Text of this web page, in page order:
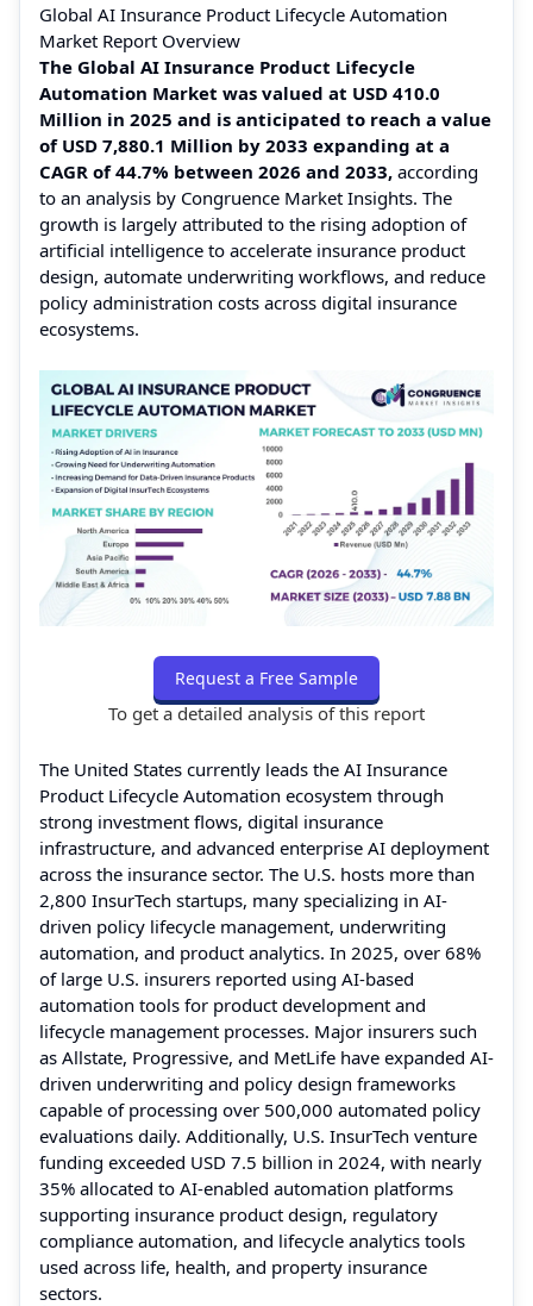
Global AI Insurance Product Lifecycle Automation
Market Report Overview
The Global AI Insurance Product Lifecycle
Automation Market was valued at USD 410.0
Million in 2025 and is anticipated to reach a value
of USD 7,880.1 Million by 2033 expanding at a
CAGR of 44.7% between 2026 and 2033, according
to an analysis by Congruence Market Insights. The
growth is largely attributed to the rising adoption of
artificial intelligence to accelerate insurance product
design, automate underwriting workflows, and reduce
policy administration costs across digital insurance
ecosystems.
Request a Free Sample
To get a detailed analysis of this report
The United States currently leads the AI Insurance
Product Lifecycle Automation ecosystem through
strong investment flows, digital insurance
infrastructure, and advanced enterprise AI deployment
across the insurance sector. The U.S. hosts more than
2,800 InsurTech startups, many specializing in AI-
driven policy lifecycle management, underwriting
automation, and product analytics. In 2025, over 68%
of large U.S. insurers reported using AI-based
automation tools for product development and
lifecycle management processes. Major insurers such
as Allstate, Progressive, and MetLife have expanded AI-
driven underwriting and policy design frameworks
capable of processing over 500,000 automated policy
evaluations daily. Additionally, U.S. InsurTech venture
funding exceeded USD 7.5 billion in 2024, with nearly
35% allocated to AI-enabled automation platforms
supporting insurance product design, regulatory
compliance automation, and lifecycle analytics tools
used across life, health, and property insurance
sectors.